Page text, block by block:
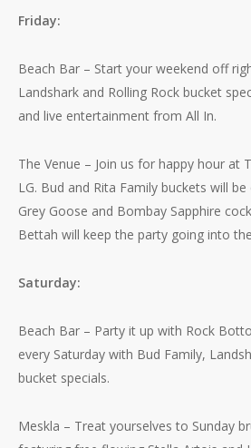
Friday:
Beach Bar – Start your weekend off
Landshark and Rolling Rock bucket
and live entertainment from All In.
The Venue – Join us for happy hour at
LG. Bud and Rita Family buckets will
Grey Goose and Bombay Sapphire
Bettah will keep the party going into
Saturday:
Beach Bar – Party it up with Rock
every Saturday with Bud Family,
bucket specials.
Meskla – Treat yourselves to Sunday